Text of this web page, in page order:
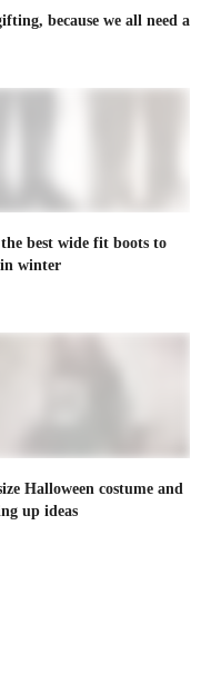
because we all need a
best wide fit boots to
winter
Halloween costume and
up ideas